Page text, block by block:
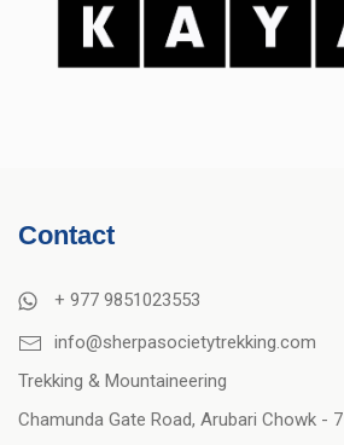
Contact
+ 977 9851023553
info@sherpasocietytrekking.com
Trekking & Mountaineering
Chamunda Gate Road, Arubari Chowk - 7